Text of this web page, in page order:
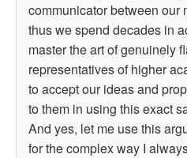
communicator between our
thus we spend decades in
master the art of genuinely
representatives of higher
to accept our ideas and
to them in using this exact
And yes, let me use this
for the complex way I